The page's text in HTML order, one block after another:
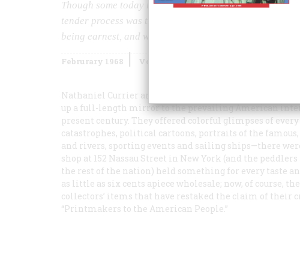
Though some today might be inclined to call it Love
tender process was the popular one in the days when
being earnest, and when all chased young ladies were,
Februrary 1968 Volume
Nathaniel Currier and, later, James Merritt Ives held
up a full-length mirror to the prevailing American
present century. They offered colorful glimpses of
catastrophes, political cartoons, portraits of the
and rivers, sporting events and sailing ships—there
shop at 152 Nassau Street in New York (and the
the rest of the nation) held something for every taste
as little as six cents apiece wholesale; now, of course,
collectors’ items that have restaked the claim of their
“Printmakers to the American People.”